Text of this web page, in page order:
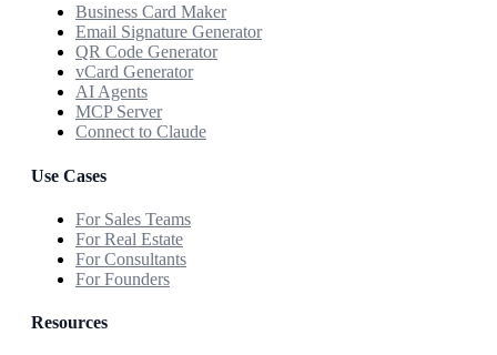
Business Card Maker
Email Signature Generator
QR Code Generator
vCard Generator
AI Agents
MCP Server
Connect to Claude
Use Cases
For Sales Teams
For Real Estate
For Consultants
For Founders
Resources